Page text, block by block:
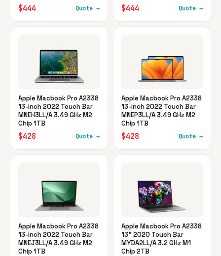
$444 Quote → $444 Quote →
Apple Macbook Pro A2338
13-inch 2022 Touch Bar
MNEH3LL/A 3.49 GHz M2
Chip 1TB
$428 Quote →
Apple Macbook Pro A2338
13-inch 2022 Touch Bar
MNEP3LL/A 3.49 GHz M2
Chip 1TB
$428 Quote →
Apple Macbook Pro A2338
13-inch 2022 Touch Bar
MNEJ3LL/A 3.49 GHz M2
Chip 1TB
Apple Macbook Pro A2338
13" 2020 Touch Bar
MYDA2LL/A 3.2 GHz M1
Chip 2TB